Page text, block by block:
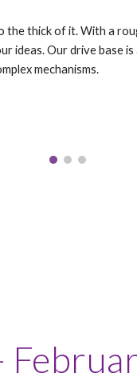
the thick of it. With a
ideas. Our drive base
mechanisms.